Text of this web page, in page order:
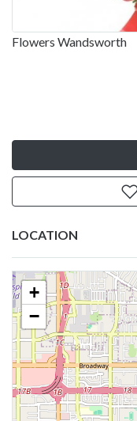
Flowers Wandsworth
LOCATION
+
−